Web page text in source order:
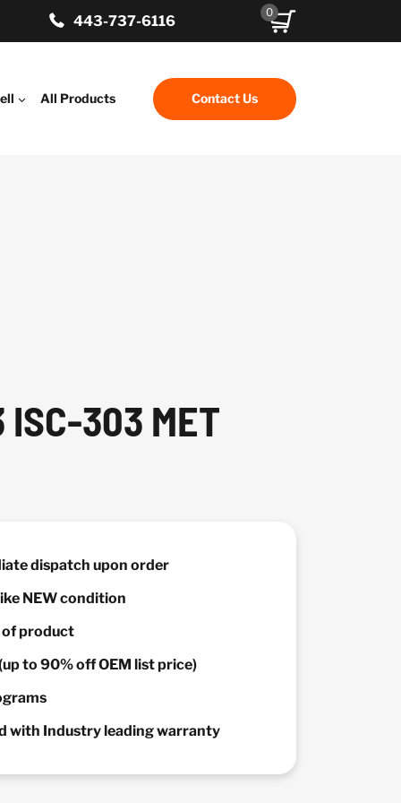
443-737-6116
0
All Products Contact Us
ISC-303 MET
dispatch upon order
NEW condition
product
to 90% off OEM list price)
with Industry leading warranty